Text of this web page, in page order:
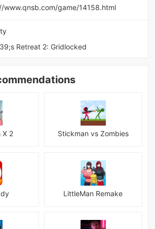
www.qnsb.com/game/14158.html
Retreat 2: Gridlocked
X 2 Stickman vs Zombies
LittleMan Remake